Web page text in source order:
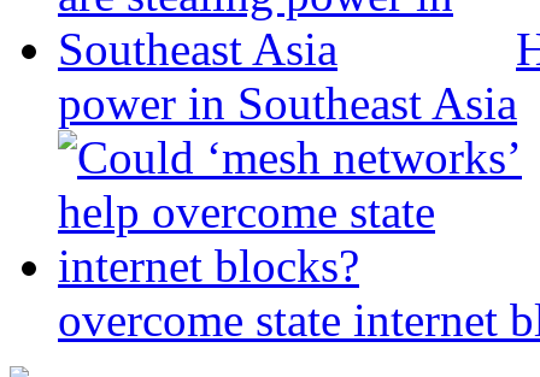
power in Southeast Asia
overcome state internet